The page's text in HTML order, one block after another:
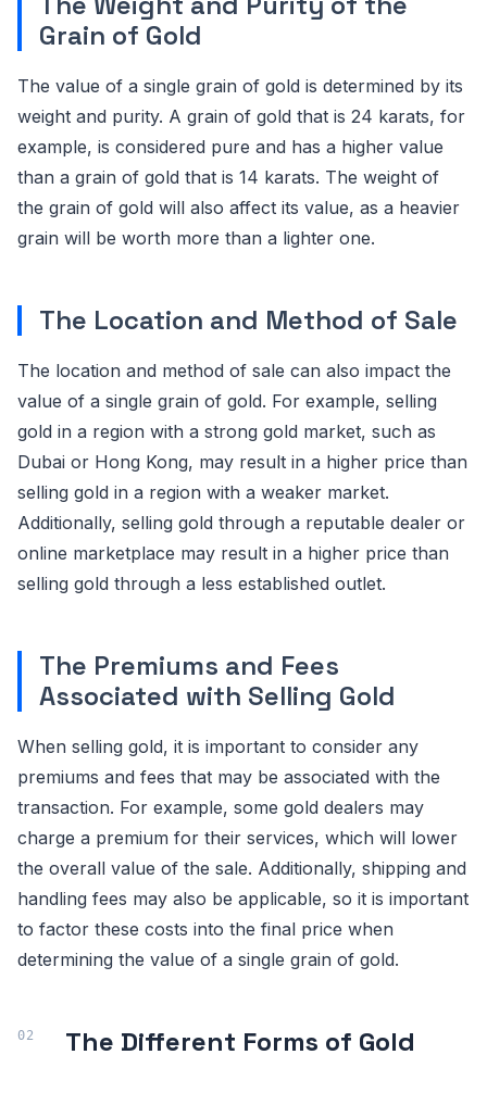
Grain of Gold
The value of a single grain of gold is determined by its
weight and purity. A grain of gold that is 24 karats, for
example, is considered pure and has a higher value
than a grain of gold that is 14 karats. The weight of
the grain of gold will also affect its value, as a heavier
grain will be worth more than a lighter one.
The Location and Method of Sale
The location and method of sale can also impact the
value of a single grain of gold. For example, selling
gold in a region with a strong gold market, such as
Dubai or Hong Kong, may result in a higher price than
selling gold in a region with a weaker market.
Additionally, selling gold through a reputable dealer or
online marketplace may result in a higher price than
selling gold through a less established outlet.
The Premiums and Fees
Associated with Selling Gold
When selling gold, it is important to consider any
premiums and fees that may be associated with the
transaction. For example, some gold dealers may
charge a premium for their services, which will lower
the overall value of the sale. Additionally, shipping and
handling fees may also be applicable, so it is important
to factor these costs into the final price when
determining the value of a single grain of gold.
The Different Forms of Gold